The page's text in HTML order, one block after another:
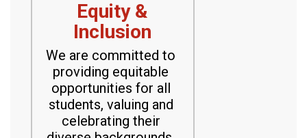
Equity &
Inclusion
We are committed to
providing equitable
opportunities for all
students, valuing and
celebrating their